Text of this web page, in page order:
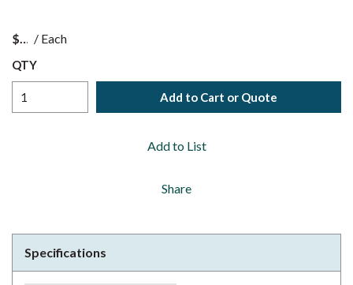
$ / Each
QTY
Add to Cart or Quote
Add to List
Share
Specifications